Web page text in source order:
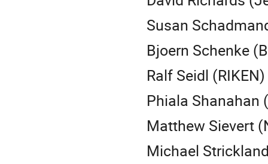
Susan
Bjoern Schenke
Ralf Seidl (RIKEN)
Phiala Shanahan
Matthew Sievert
Michael